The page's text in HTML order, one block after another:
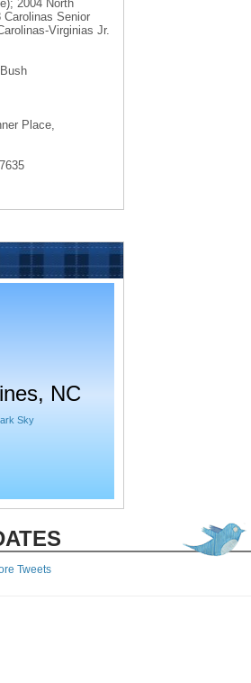
2004 North
Carolinas Senior
Virginias Jr.
Place,
NC
Sky
Tweets